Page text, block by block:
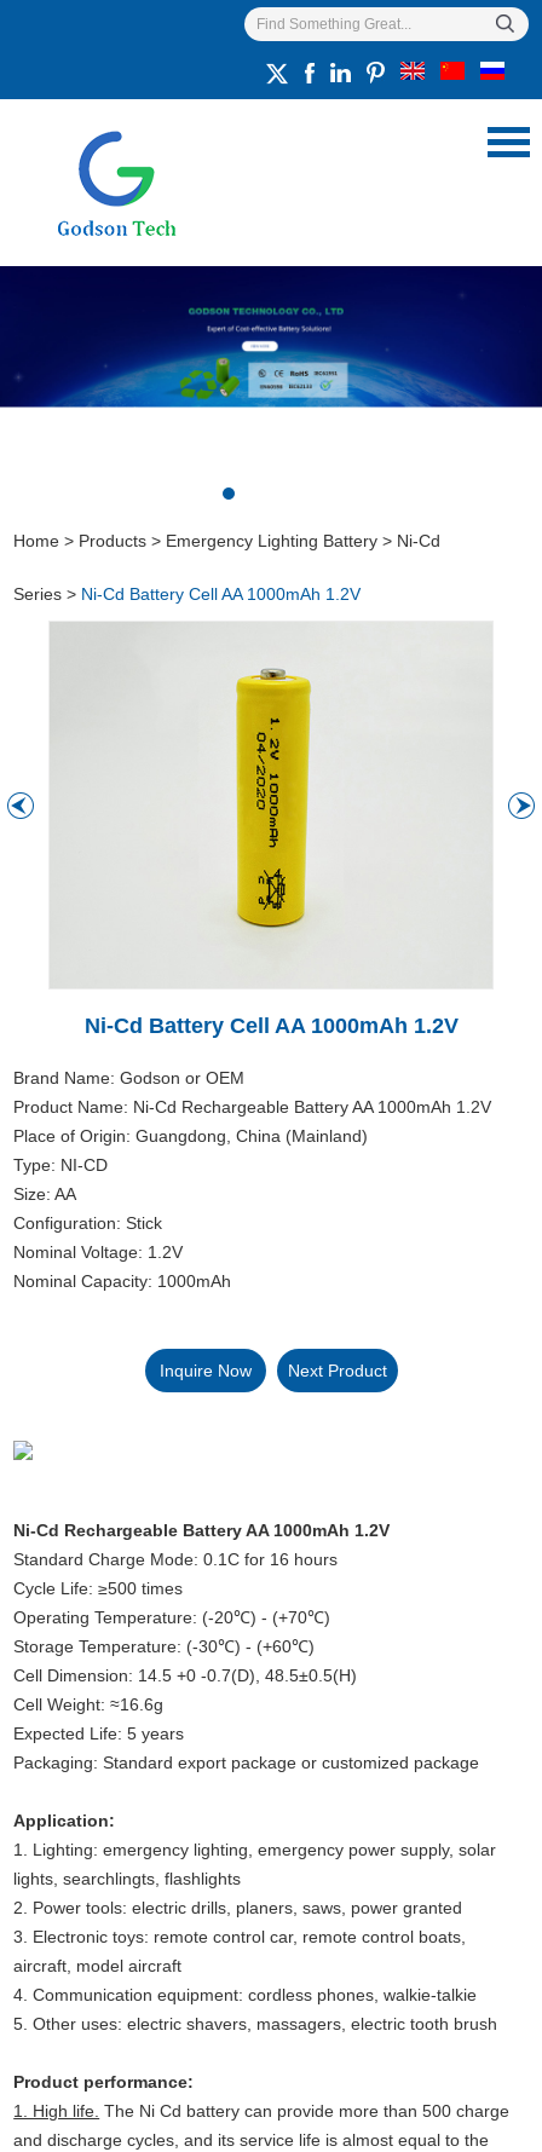
Home > Products > Emergency Lighting Battery > Ni-Cd
Series > Ni-Cd Battery Cell AA 1000mAh 1.2V
Ni-Cd Battery Cell AA 1000mAh 1.2V
Brand Name: Godson or OEM
Product Name: Ni-Cd Rechargeable Battery AA 1000mAh 1.2V
Place of Origin: Guangdong, China (Mainland)
Type: NI-CD
Size: AA
Configuration: Stick
Nominal Voltage: 1.2V
Nominal Capacity: 1000mAh
Inquire Now Next Product
Ni-Cd Rechargeable Battery AA 1000mAh 1.2V
Standard Charge Mode: 0.1C for 16 hours
Cycle Life: ≥500 times
Operating Temperature: (-20℃) - (+70℃)
Storage Temperature: (-30℃) - (+60℃)
Cell Dimension: 14.5 +0 -0.7(D), 48.5±0.5(H)
Cell Weight: ≈16.6g
Expected Life: 5 years
Packaging: Standard export package or customized package
Application:
1. Lighting: emergency lighting, emergency power supply, solar
lights, searchlingts, flashlights
2. Power tools: electric drills, planers, saws, power granted
3. Electronic toys: remote control car, remote control boats,
aircraft, model aircraft
4. Communication equipment: cordless phones, walkie-talkie
5. Other uses: electric shavers, massagers, electric tooth brush
Product performance:
1. High life. The Ni Cd battery can provide more than 500 charge
and discharge cycles, and its service life is almost equal to the